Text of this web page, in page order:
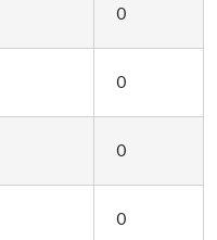
0
0
0
0